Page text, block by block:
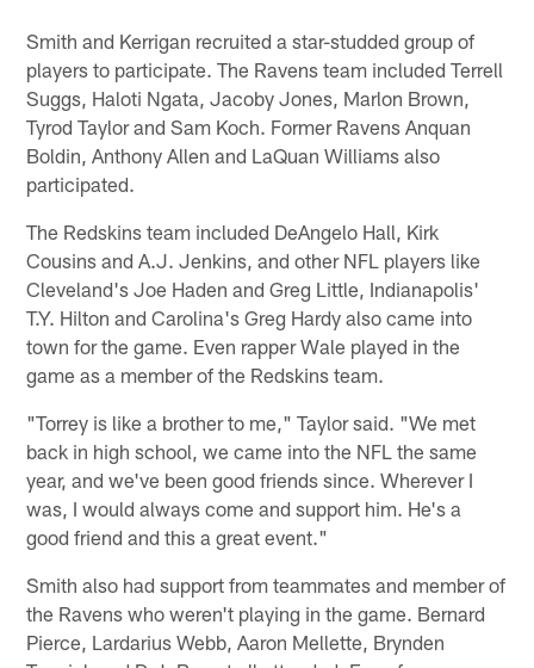
Smith and Kerrigan recruited a star-studded group of
players to participate. The Ravens team included Terrell
Suggs, Haloti Ngata, Jacoby Jones, Marlon Brown,
Tyrod Taylor and Sam Koch. Former Ravens Anquan
Boldin, Anthony Allen and LaQuan Williams also
participated.
The Redskins team included DeAngelo Hall, Kirk
Cousins and A.J. Jenkins, and other NFL players like
Cleveland's Joe Haden and Greg Little, Indianapolis'
T.Y. Hilton and Carolina's Greg Hardy also came into
town for the game. Even rapper Wale played in the
game as a member of the Redskins team.
"Torrey is like a brother to me," Taylor said. "We met
back in high school, we came into the NFL the same
year, and we've been good friends since. Wherever I
was, I would always come and support him. He's a
good friend and this a great event."
Smith also had support from teammates and member of
the Ravens who weren't playing in the game. Bernard
Pierce, Lardarius Webb, Aaron Mellette, Brynden